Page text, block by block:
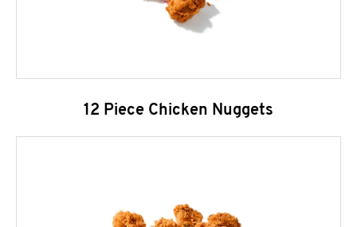
12 Piece Chicken Nuggets